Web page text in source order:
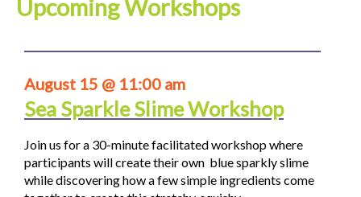
Upcoming Workshops
August 15 @ 11:00 am
Sea Sparkle Slime Workshop
Join us for a 30-minute facilitated workshop where
participants will create their own blue sparkly slime
while discovering how a few simple ingredients come